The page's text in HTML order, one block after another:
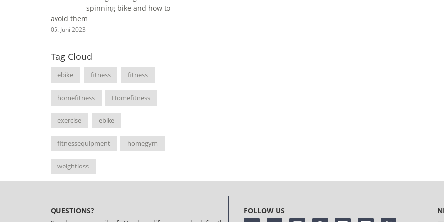
spinning bike and how to
avoid them
05. Juni 2023
Tag Cloud
ebike fitness fitness
homefitness Homefitness
exercise ebike
fitnessequipment homegym
weightloss
QUESTIONS?
FOLLOW US